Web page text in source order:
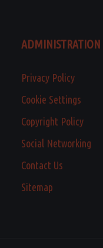
ADMINISTRATION
Privacy Policy
Cookie Settings
Copyright Policy
Social Networking
Contact Us
Sitemap